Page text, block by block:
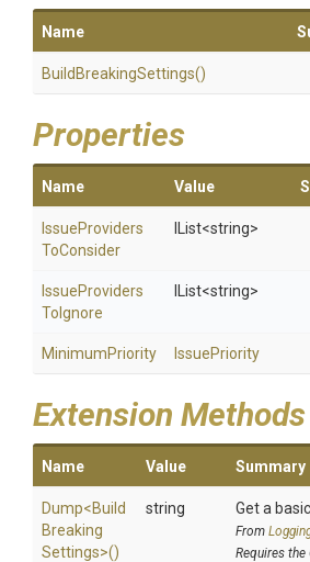
Name
Build BreakingSettings()
Properties
Name Value
IssueProviders
ToConsider
IList<string>
IssueProviders
To Ignore
IList<string>
MinimumPriority IssuePriority
Extension Methods
Name Value Summary
Dump<Build
Breaking
Settings>()
string Get a
From
Requires the